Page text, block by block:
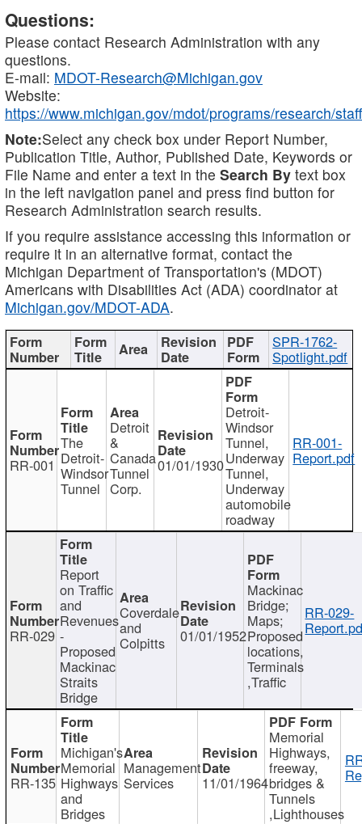
Questions:
Please contact Research Administration with any
questions.
E-mail: MDOT-Research@Michigan.gov
Website:
https://www.michigan.gov/mdot/programs/research/staff
Note:Select any check box under Report Number,
Publication Title, Author, Published Date, Keywords or
File Name and enter a text in the Search By text box
in the left navigation panel and press find button for
Research Administration search results.
If you require assistance accessing this information or
require it in an alternative format, contact the
Michigan Department of Transportation's (MDOT)
Americans with Disabilities Act (ADA) coordinator at
Michigan.gov/MDOT-ADA.
SPR-1762-
Spotlight.pdf
RR-001
The
Detroit-
Windsor
Tunnel
Detroit
&
Canada
Tunnel
Corp.
01/01/1930
Detroit-
Windsor
Tunnel,
Underway
Tunnel,
Underway
automobile
roadway
RR-001-
Report.pdf
RR-029
Report
on Traffic
and
Revenues
-
Proposed
Mackinac
Straits
Bridge
Coverdale
and
Colpitts 01/01/1952
Mackinac
Bridge;
Maps;
Proposed
locations,
Terminals
,Traffic
RR-029-
RR-135
Michigan's
Memorial
Highways
and
Bridges
Management
Services 11/01/1964
Memorial
Highways,
freeway,
bridges &
Tunnels
,Lighthouses